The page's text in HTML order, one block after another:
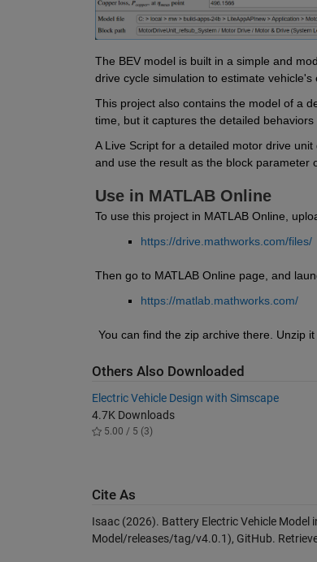
The BEV model is built in a simple and
drive cycle simulation to estimate
This project also contains the model of a
time, but it captures the detailed
A Live Script for a detailed motor drive
and use the result as the block parameter
Use in MATLAB Online
To use this project in MATLAB Online,
https://drive.mathworks.com/files/
Then go to MATLAB Online page, and
https://matlab.mathworks.com/
You can find the zip archive there. Unzip
Others Also Downloaded
Electric Vehicle Design with Simscape
4.7K Downloads
5.00 / 5 (3)
Cite As
Isaac (2026). Battery Electric Vehicle Model
Model/releases/tag/v4.0.1), GitHub.